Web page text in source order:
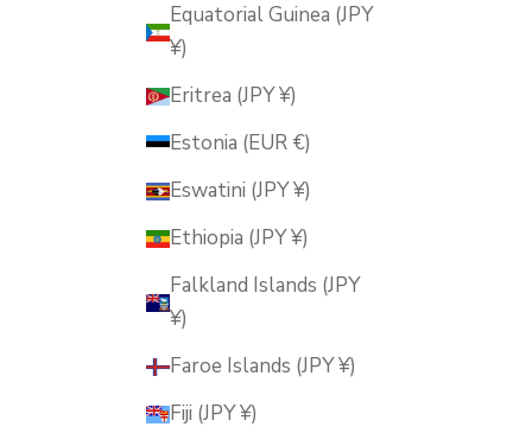
Equatorial Guinea (JPY
¥)
Eritrea (JPY ¥)
Estonia (EUR €)
Eswatini (JPY ¥)
Ethiopia (JPY ¥)
Falkland Islands (JPY
¥)
Faroe Islands (JPY ¥)
Fiji (JPY ¥)